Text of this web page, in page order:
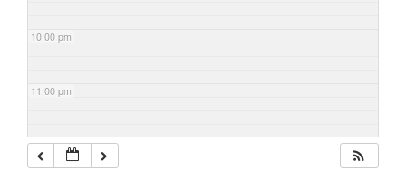
10:00 pm
11:00 pm